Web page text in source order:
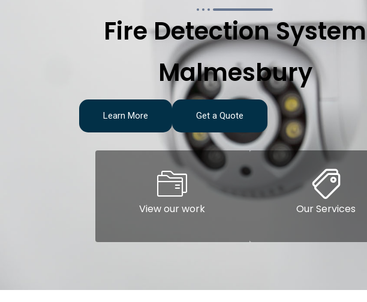
Fire Detection System
Malmesbury
Learn More Get a Quote
View our work Our Services